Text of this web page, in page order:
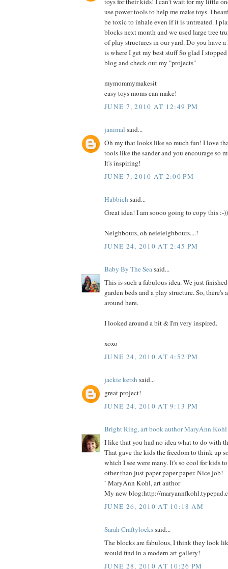
use power tools to help me make toys. I
be toxic to inhale even if it is untreated. I
blocks next month and we used large tree
of play structures in our yard. Do you have
is where I get my best stuff So glad I
blog and check out my "projects"
mymommymakesit
easy toys moms can make!
JUNE 7, 2010 AT 12:49 PM
janimal said...
Oh my that looks like so much fun! I love
tools like the sander and you encourage so
It's inspiring!
JUNE 7, 2010 AT 2:00 PM
Habbich said...
Great idea! I am soooo going to copy this :-
Neighbours, oh neieieighbours....!
JUNE 24, 2010 AT 2:45 PM
Baby By The Seasaid...
This is such a fabulous idea. We just
garden beds and a play structure. So,
around here.
I looked around a bit & I'm very inspired.
xoxo
JUNE 24, 2010 AT 4:52 PM
jackie kersh said...
great project!
JUNE 24, 2010 AT 9:13 PM
Bright Ring, art book author MaryAnn Kohl
I like that you had no idea what to do with
That gave the kids the freedom to think up
which I see were many. It's so cool for kids
other than just paper paper paper. Nice job!
` MaryAnn Kohl, art author
My new blog:http://
JUNE 26, 2010 AT 10:18 AM
Sarah Craftylockssaid...
The blocks are fabulous, I think they look
would find in a modern art gallery!
JUNE 28, 2010 AT 10:26 PM